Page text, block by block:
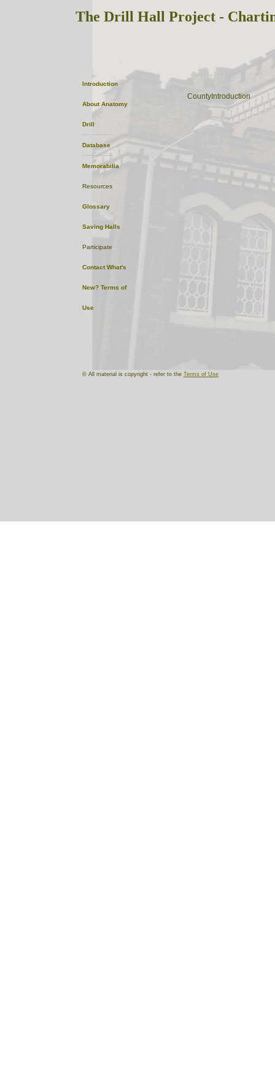
Surrey
CountyIntroduction
ListofTowns
© All material is copyright - refer to the Terms of Use
Introduction
About Anatomy
Drill
Database
Memorabilia
Resources
Glossary
Saving Halls
Participate
Contact What's
New? Terms of
Use
The Drill Hall Project -